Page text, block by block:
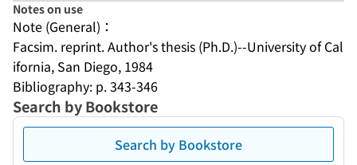
Notes on use
Note (General)：
Facsim. reprint. Author's thesis (Ph.D.)--University of Cal
ifornia, San Diego, 1984
Bibliography: p. 343-346
Search by Bookstore
Search by Bookstore